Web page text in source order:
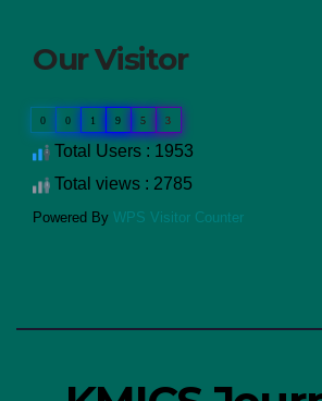
Our Visitor
0 0 1 9 5 3
Total Users : 1953
Total views : 2785
Powered By WPS Visitor Counter